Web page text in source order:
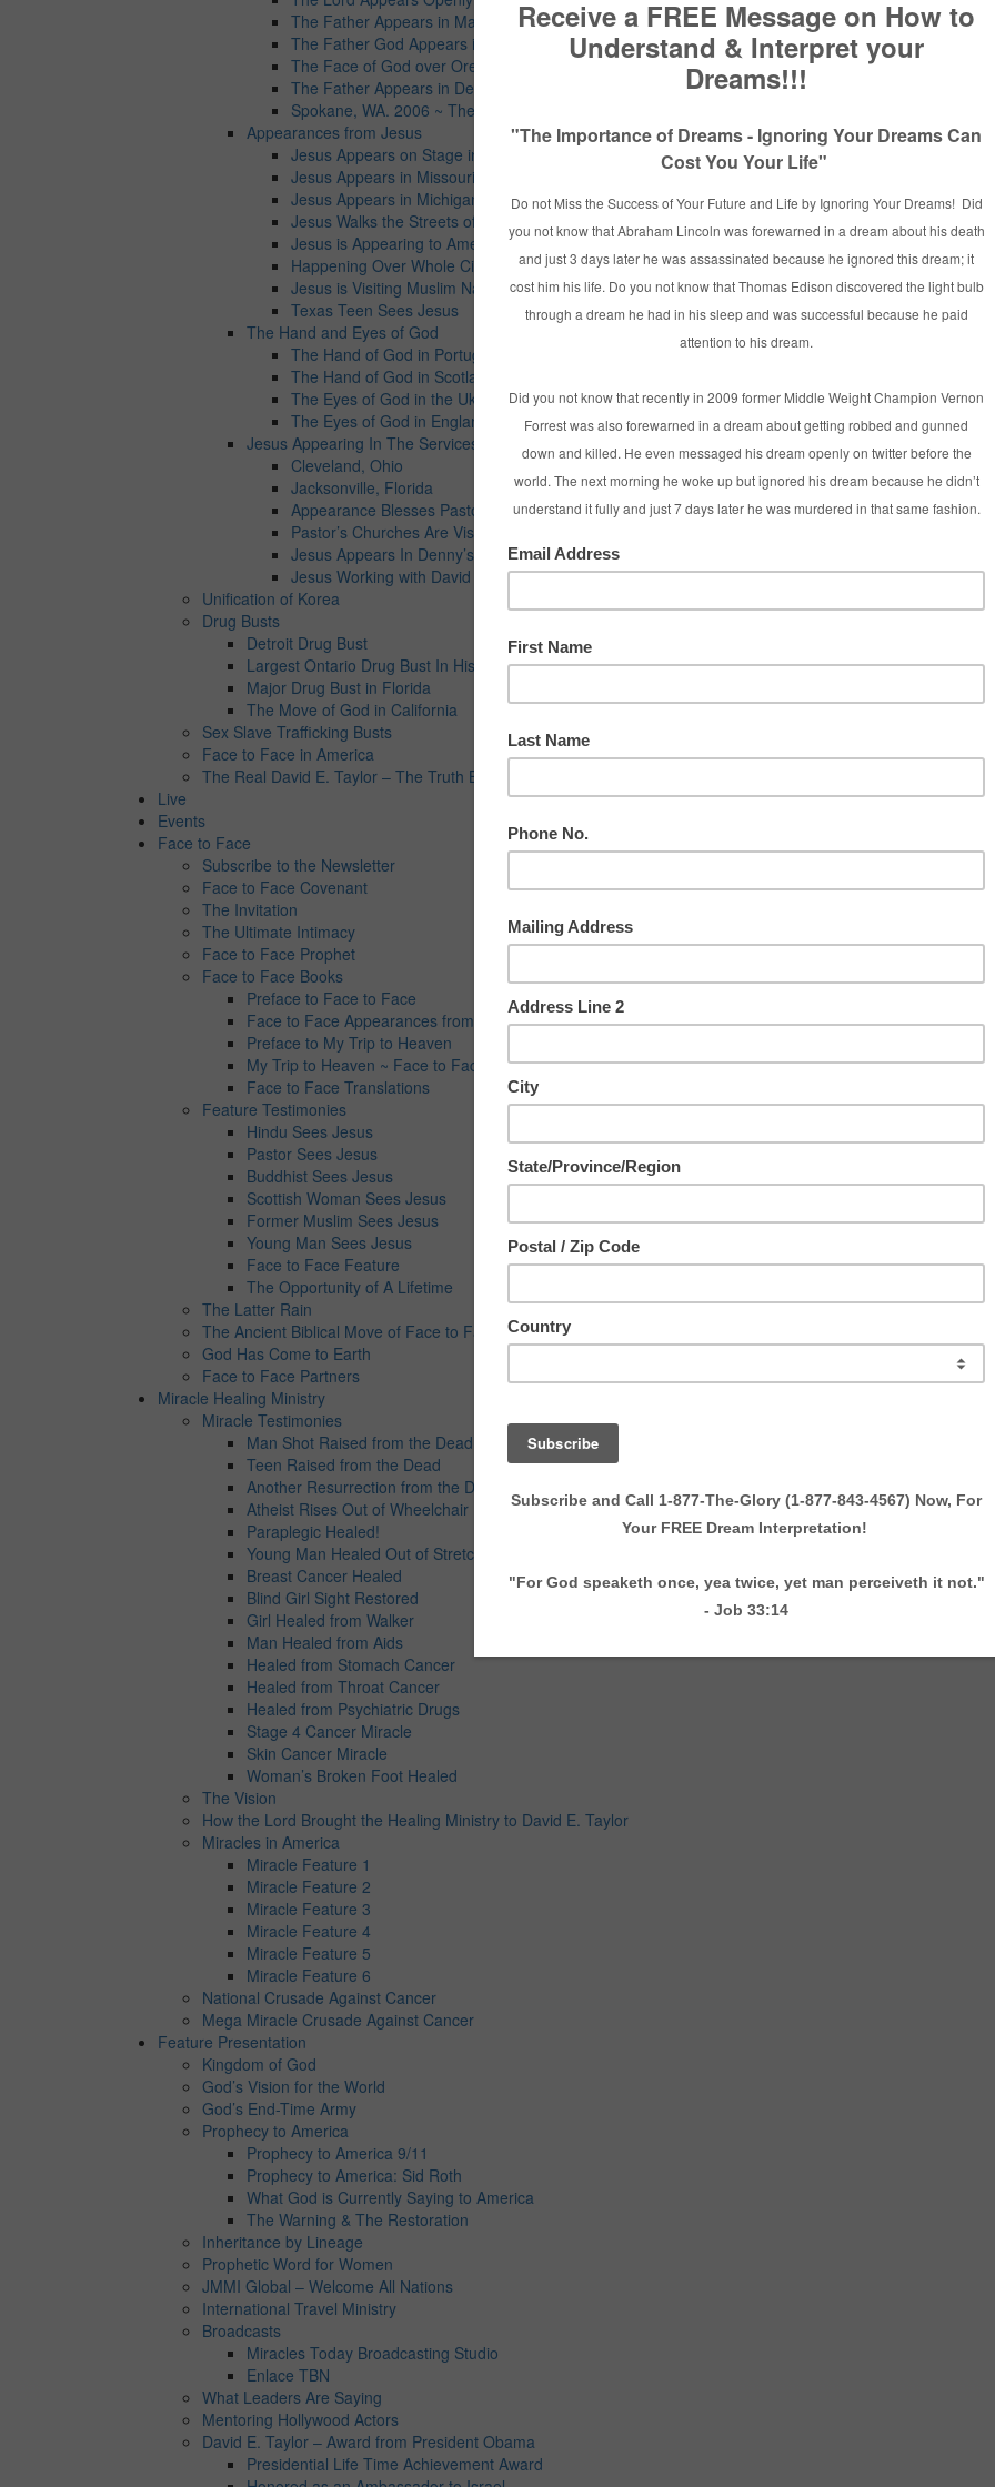
The Father Appears in Maryland
The Father God Appears in Virginia
The Face of God over Oregon
The Father Appears in Detroit/Taylor MI.
Spokane, WA. 2006 ~ The Father Appears in Rainbow Fire
Appearances from Jesus
Jesus Appears on Stage in Taylor, MI [Photo]
Jesus Appears in Missouri
Jesus Appears in Michigan
Jesus Walks the Streets of Chicago ~ 2007
Jesus is Appearing to America!
Happening Over Whole Cities and Nations
Jesus is Visiting Muslim Nation’s
Texas Teen Sees Jesus
The Hand and Eyes of God
The Hand of God in Portugal
The Hand of God in Scotland
The Eyes of God in the Ukraine
The Eyes of God in England
Jesus Appearing In The Services working with David E. Taylor
Cleveland, Ohio
Jacksonville, Florida
Appearance Blesses Pastor’s Ministry
Pastor’s Churches Are Visited
Jesus Appears In Denny’s
Jesus Working with David E. Taylor During Services
Unification of Korea
Drug Busts
Detroit Drug Bust
Largest Ontario Drug Bust In History
Major Drug Bust in Florida
The Move of God in California
Sex Slave Trafficking Busts
Face to Face in America
The Real David E. Taylor – The Truth Behind the Social Media Attacks!
Live
Events
Face to Face
Subscribe to the Newsletter
Face to Face Covenant
The Invitation
The Ultimate Intimacy
Face to Face Prophet
Face to Face Books
Preface to Face to Face
Face to Face Appearances from Jesus ~ The Ultimate Intimacy
Preface to My Trip to Heaven
My Trip to Heaven ~ Face to Face with Jesus
Face to Face Translations
Feature Testimonies
Hindu Sees Jesus
Pastor Sees Jesus
Buddhist Sees Jesus
Scottish Woman Sees Jesus
Former Muslim Sees Jesus
Young Man Sees Jesus
Face to Face Feature
The Opportunity of A Lifetime
The Latter Rain
The Ancient Biblical Move of Face to Face
God Has Come to Earth
Face to Face Partners
Miracle Healing Ministry
Miracle Testimonies
Man Shot Raised from the Dead
Teen Raised from the Dead
Another Resurrection from the Dead
Atheist Rises Out of Wheelchair
Paraplegic Healed!
Young Man Healed Out of Stretcher
Breast Cancer Healed
Blind Girl Sight Restored
Girl Healed from Walker
Man Healed from Aids
Healed from Stomach Cancer
Healed from Throat Cancer
Healed from Psychiatric Drugs
Stage 4 Cancer Miracle
Skin Cancer Miracle
Woman’s Broken Foot Healed
The Vision
How the Lord Brought the Healing Ministry to David E. Taylor
Miracles in America
Miracle Feature 1
Miracle Feature 2
Miracle Feature 3
Miracle Feature 4
Miracle Feature 5
Miracle Feature 6
National Crusade Against Cancer
Mega Miracle Crusade Against Cancer
Feature Presentation
Kingdom of God
God’s Vision for the World
God’s End-Time Army
Prophecy to America
Prophecy to America 9/11
Prophecy to America: Sid Roth
What God is Currently Saying to America
The Warning & The Restoration
Inheritance by Lineage
Prophetic Word for Women
JMMI Global – Welcome All Nations
International Travel Ministry
Broadcasts
Miracles Today Broadcasting Studio
Enlace TBN
What Leaders Are Saying
Mentoring Hollywood Actors
David E. Taylor – Award from President Obama
Presidential Life Time Achievement Award